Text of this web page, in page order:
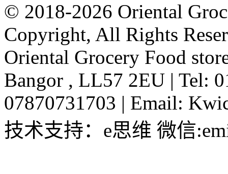
© 2018-2026 Oriental
Copyright, All Rights
Oriental Grocery Food
Bangor , LL57 2EU | Tel:
07870731703 | Email:
技术支持：e思维 微信